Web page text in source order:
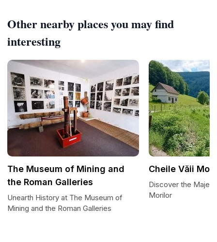
Other nearby places you may find
interesting
The Museum of Mining and
the Roman Galleries
Unearth History at The Museum of
Mining and the Roman Galleries
Cheile Văii
Discover the
Morilor